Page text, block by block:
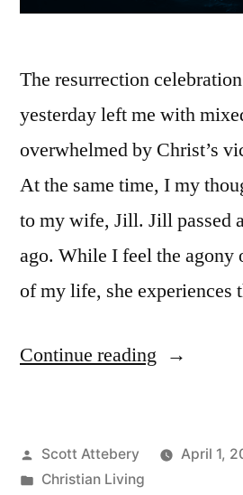
The resurrection
yesterday left me with
overwhelmed by Christ’s
At the same time, I my
to my wife, Jill. Jill passed
ago. While I feel the agony
of my life, she
Continue reading ““Already-
Yet”
Posted
by
Scott Attebery
April 1,
Posted
Christian Living